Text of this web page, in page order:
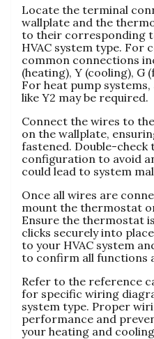
Locate the terminal
wallplate and the
to their corresponding
HVAC system type. For
common connections
(heating), Y (cooling), G
For heat pump
like Y2 may be required.
Connect the wires to
on the wallplate,
fastened. Double-check
configuration to avoid
could lead to system
Once all wires are
mount the thermostat
Ensure the thermostat
clicks securely into
to your HVAC system
to confirm all functions
Refer to the reference
for specific wiring
system type. Proper
performance and
your heating and